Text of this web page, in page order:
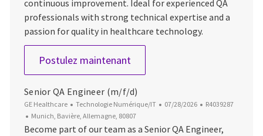
continuous improvement. Ideal for experienced QA
professionals with strong technical expertise and a
passion for quality in healthcare technology.
Postulez maintenantSenior QA Engineer (m/f/d)
Senior QA Engineer (m/f/d)
GE Healthcare Catégorie
Technologie Numérique/IT Date d’affichage
07/28/2026 ID du poste
R4039287
Emplacement
Munich, Bavière, Allemagne, 80807
Become part of our team as a Senior QA Engineer,